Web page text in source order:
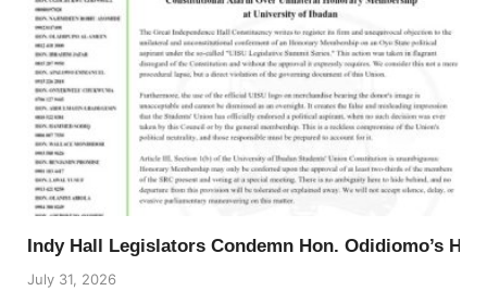
Indy Hall Legislators Condemn Hon. Odidiomo’s
July 31, 2026